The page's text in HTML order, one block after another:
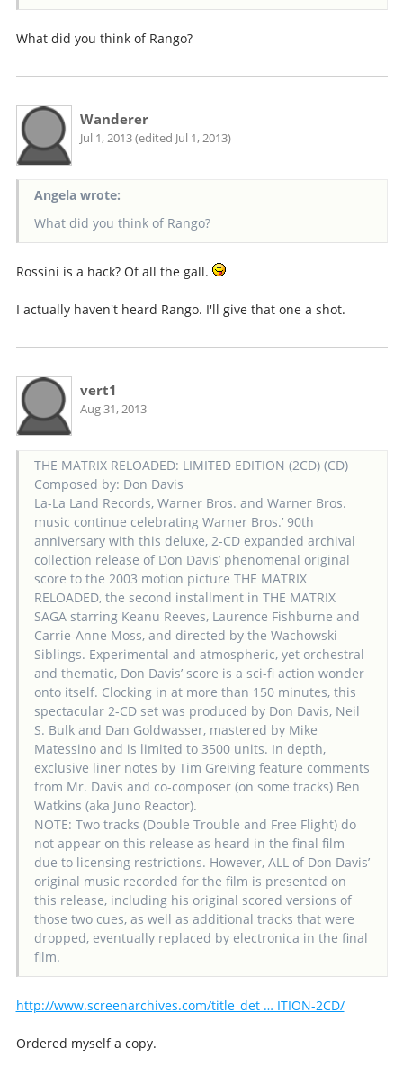
What did you think of Rango?
Wanderer
Jul 1, 2013 (edited Jul 1, 2013)
Angela wrote:
What did you think of Rango?
Rossini is a hack? Of all the gall.
I actually haven't heard Rango. I'll give that one a shot.
vert1
Aug 31, 2013
THE MATRIX RELOADED: LIMITED EDITION (2CD) (CD)
Composed by: Don Davis
La-La Land Records, Warner Bros. and Warner Bros.
music continue celebrating Warner Bros.’ 90th
anniversary with this deluxe, 2-CD expanded archival
collection release of Don Davis’ phenomenal original
score to the 2003 motion picture THE MATRIX
RELOADED, the second installment in THE MATRIX
SAGA starring Keanu Reeves, Laurence Fishburne and
Carrie-Anne Moss, and directed by the Wachowski
Siblings. Experimental and atmospheric, yet orchestral
and thematic, Don Davis’ score is a sci-fi action wonder
onto itself. Clocking in at more than 150 minutes, this
spectacular 2-CD set was produced by Don Davis, Neil
S. Bulk and Dan Goldwasser, mastered by Mike
Matessino and is limited to 3500 units. In depth,
exclusive liner notes by Tim Greiving feature comments
from Mr. Davis and co-composer (on some tracks) Ben
Watkins (aka Juno Reactor).
NOTE: Two tracks (Double Trouble and Free Flight) do
not appear on this release as heard in the final film
due to licensing restrictions. However, ALL of Don Davis’
original music recorded for the film is presented on
this release, including his original scored versions of
those two cues, as well as additional tracks that were
dropped, eventually replaced by electronica in the final
film.
http://www.screenarchives.com/title_det … ITION-2CD/
Ordered myself a copy.